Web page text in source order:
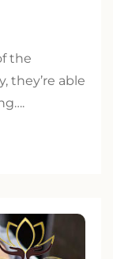
the
they’re able